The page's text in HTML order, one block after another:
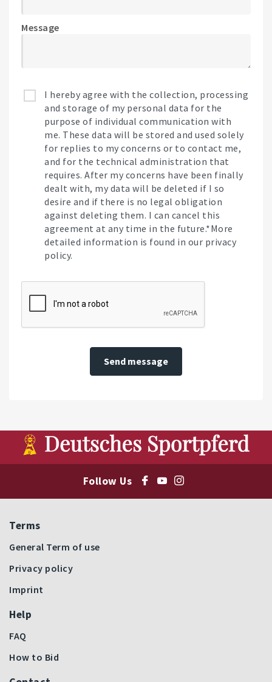
Message
I hereby agree with the collection, processing
and storage of my personal data for the
purpose of individual communication with
me. These data will be stored and used solely
for replies to my concerns or to contact me,
and for the technical administration that
requires. After my concerns have been finally
dealt with, my data will be deleted if I so
desire and if there is no legal obligation
against deleting them. I can cancel this
agreement at any time in the future.*More
detailed information is found in our privacy
policy.
Send message
Follow Us
Terms
General Term of use
Privacy policy
Imprint
Help
FAQ
How to Bid